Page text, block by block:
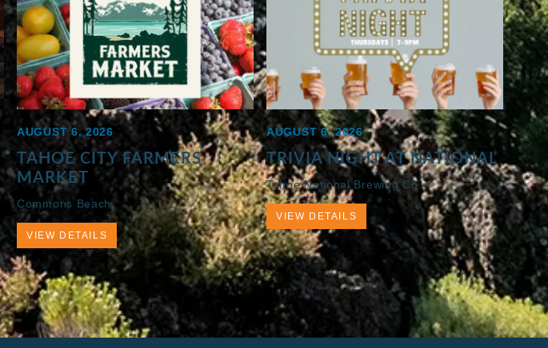
AUGUST 6, 2026
TAHOE CITY FARMERS
MARKET
Commons Beach
VIEW DETAILS
AUGUST 6, 2026
TRIVIA NIGHT AT NATIONAL
Tahoe National Brewing Co.
VIEW DETAILS